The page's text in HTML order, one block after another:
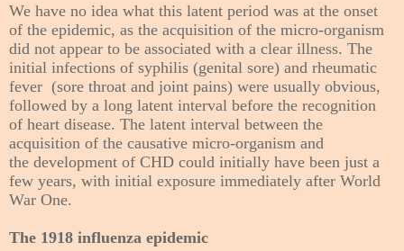
We have no idea what this latent period was at the onset
of the epidemic, as the acquisition of the micro-organism
did not appear to be associated with a clear illness. The
initial infections of syphilis (genital sore) and rheumatic
fever (sore throat and joint pains) were usually obvious,
followed by a long latent interval before the recognition
of heart disease. The latent interval between the
acquisition of the causative micro-organism and
the development of CHD could initially have been just a
few years, with initial exposure immediately after World
War One.
The 1918 influenza epidemic